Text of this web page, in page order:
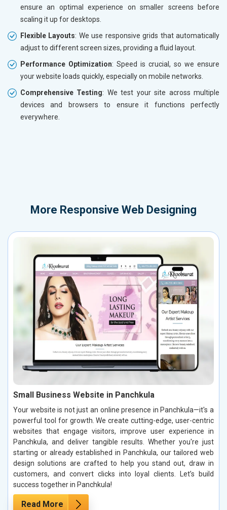
ensure an optimal experience on smaller screens before
scaling it up for desktops.
Flexible Layouts: We use responsive grids that automatically
adjust to different screen sizes, providing a fluid layout.
Performance Optimization: Speed is crucial, so we ensure
your website loads quickly, especially on mobile networks.
Comprehensive Testing: We test your site across multiple
devices and browsers to ensure it functions perfectly
everywhere.
More Responsive Web Designing
Small Business Website in Panchkula
Your website is not just an online presence in Panchkula—it's a
powerful tool for growth. We create cutting-edge, user-centric
websites that engage visitors, improve user experience in
Panchkula, and deliver tangible results. Whether you're just
starting or already established in Panchkula, our tailored web
design solutions are crafted to help you stand out, draw in
customers, and convert clicks into loyal clients. Let’s build
success together in Panchkula!
Read More